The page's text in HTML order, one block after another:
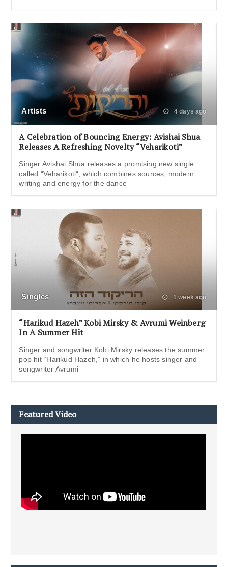
Artists 4 days ago
A Celebration of Bouncing Energy: Avishai Shua
Releases A Refreshing Novelty “Veharikoti”
Singer Avishai Shua releases a promising new single
called “Veharikoti“, which combines sources, modern
writing and energy for the dance
Singles 1 week ago
“Harikud Hazeh” Kobi Mirsky & Avrumi Weinberg
In A Summer Hit
Singer and songwriter Kobi Mirsky releases the summer
pop hit “Harikud Hazeh,” in which he hosts singer and
songwriter Avrumi
Featured Video